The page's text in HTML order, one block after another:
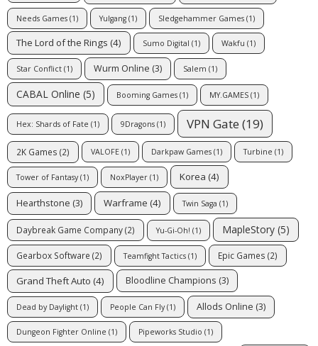
Needs Games (1) Yulgang (1) Sledgehammer Games (1)
The Lord of the Rings (4) Sumo Digital (1) Wakfu (1)
Star Conflict (1) Wurm Online (3) Salem (1)
CABAL Online (5) Booming Games (1) MY.GAMES (1)
Hex: Shards of Fate (1) 9Dragons (1) VPN Gate(19)
2K Games (2) VALOFE (1) Darkpaw Games (1) Turbine (1)
Tower of Fantasy(1) NoxPlayer (1) Korea (4)
Hearthstone (3) Warframe (4) Twin Saga (1)
Daybreak Game Company(2) Yu-Gi-Oh! (1) MapleStory (5)
Gearbox Software (2) Teamfight Tactics (1) Epic Games (2)
Grand Theft Auto (4) Bloodline Champions (3)
Dead by Daylight (1) People Can Fly(1) Allods Online (3)
Dungeon Fighter Online (1) Pipeworks Studio (1)